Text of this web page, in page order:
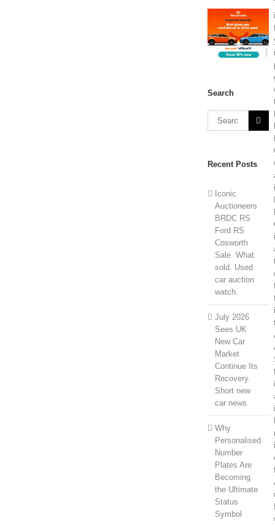
Search
Recent Posts
Iconic
Auctioneers
BRDC RS
Ford RS
Cosworth
Sale. What
sold. Used
car auction
watch.
July 2026
Sees UK
New Car
Market
Continue Its
Recovery.
Short new
car news.
Why
Personalised
Number
Plates Are
Becoming
the Ultimate
Status
Symbol